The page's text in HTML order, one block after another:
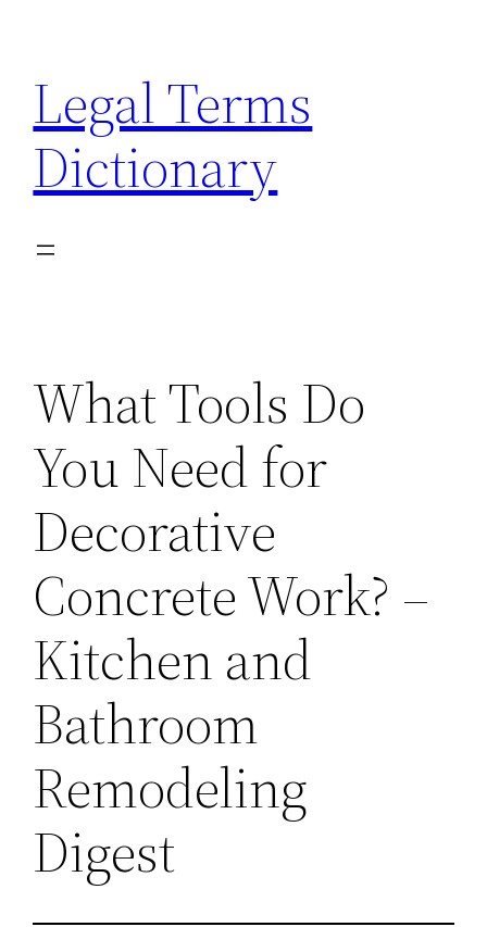
content
Legal Terms
Dictionary
What Tools Do
You Need for
Decorative
Concrete Work? –
Kitchen and
Bathroom
Remodeling
Digest